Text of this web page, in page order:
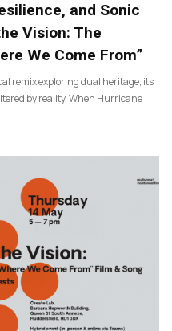
and Sonic
Vision: The
We Come From”
remix exploring dual heritage, its
by reality. When Hurricane